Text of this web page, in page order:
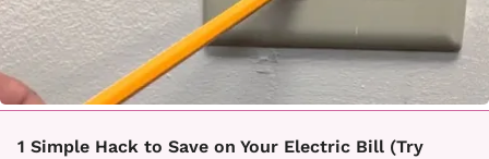
1 Simple Hack to Save on Your Electric Bill (Try